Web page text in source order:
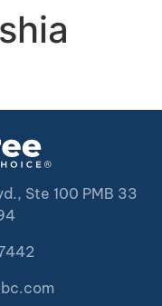
Ste 100 PMB 33